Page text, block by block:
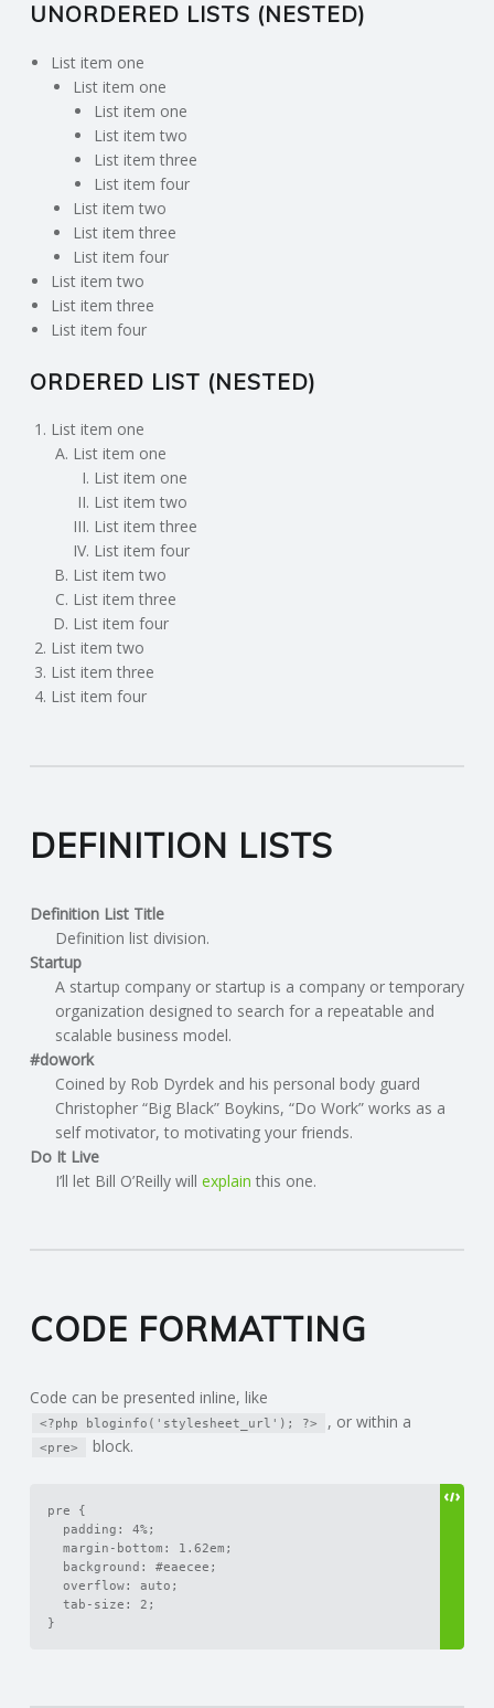
UNORDERED LISTS (NESTED)
List item one
List item one
List item one
List item two
List item three
List item four
List item two
List item three
List item four
List item two
List item three
List item four
ORDERED LIST (NESTED)
List item one
List item one
List item one
List item two
List item three
List item four
List item two
List item three
List item four
List item two
List item three
List item four
DEFINITION LISTS
Definition List Title
Definition list division.
Startup
A startup company or startup is a company or temporary
organization designed to search for a repeatable and
scalable business model.
#dowork
Coined by Rob Dyrdek and his personal body guard
Christopher “Big Black” Boykins, “Do Work” works as a
self motivator, to motivating your friends.
Do It Live
I’ll let Bill O’Reilly will explain this one.
CODE FORMATTING
Code can be presented inline, like
<?php bloginfo('stylesheet_url'); ?> , or within a
<pre> block.
pre {
}